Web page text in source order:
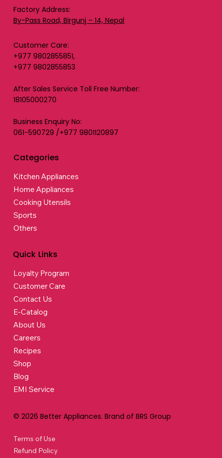
Factory Address:
By-Pass Road, Birgunj – 14, Nepal
Customer Care:
+977 9802855851,
+977 9802855853
After Sales Service Toll Free Number:
18105000270
Business Enquiry No:
061-590729 /+977 9801120897
Categories
Kitchen Appliances
Home Appliances
Cooking Utensils
Sports
Others
Quick Links
Loyalty Program
Customer Care
Contact Us
E-Catalog
About Us
Careers
Recipes
Shop
Blog
EMI Service
© 2026 Better Appliances. Brand of BRS Group
Terms of Use
Refund Policy